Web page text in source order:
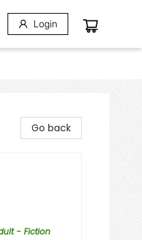
Login
Go back
- Fiction